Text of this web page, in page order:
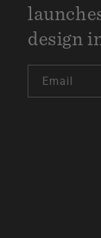
design
Email